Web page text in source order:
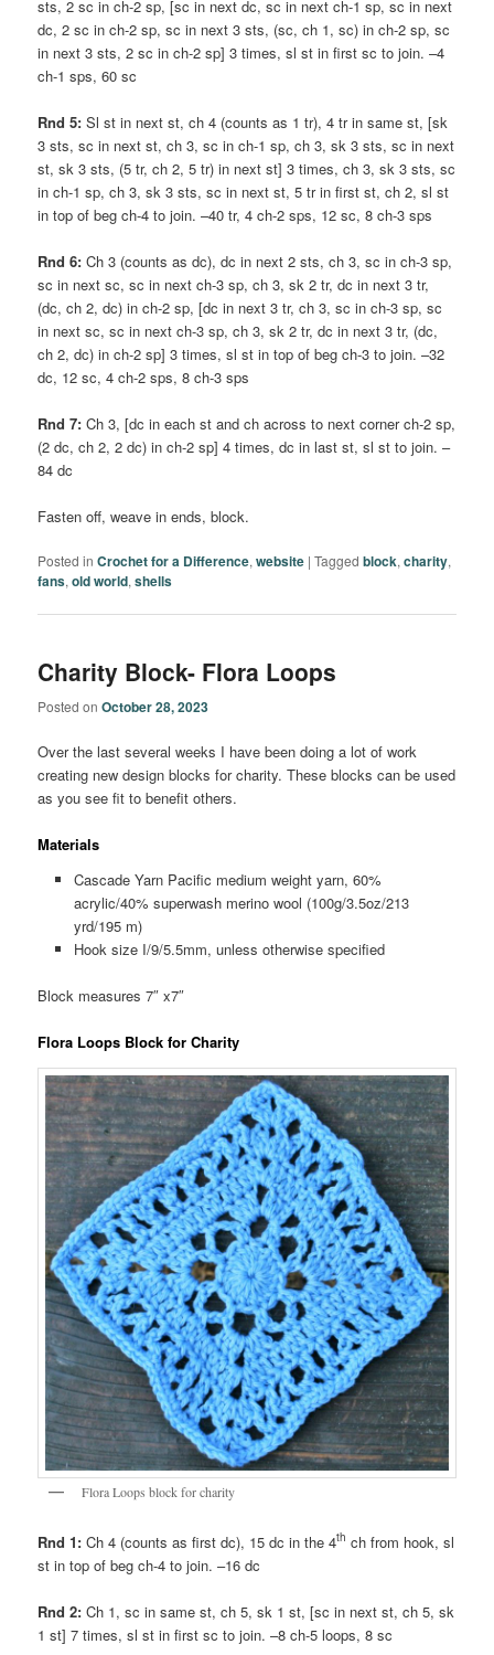
sts, 2 sc in ch-2 sp, [sc in next dc, sc in next ch-1 sp, sc in next
dc, 2 sc in ch-2 sp, sc in next 3 sts, (sc, ch 1, sc) in ch-2 sp, sc
in next 3 sts, 2 sc in ch-2 sp] 3 times, sl st in first sc to join. –4
ch-1 sps, 60 sc
Rnd 5: Sl st in next st, ch 4 (counts as 1 tr), 4 tr in same st, [sk
3 sts, sc in next st, ch 3, sc in ch-1 sp, ch 3, sk 3 sts, sc in next
st, sk 3 sts, (5 tr, ch 2, 5 tr) in next st] 3 times, ch 3, sk 3 sts, sc
in ch-1 sp, ch 3, sk 3 sts, sc in next st, 5 tr in first st, ch 2, sl st
in top of beg ch-4 to join. –40 tr, 4 ch-2 sps, 12 sc, 8 ch-3 sps
Rnd 6: Ch 3 (counts as dc), dc in next 2 sts, ch 3, sc in ch-3 sp,
sc in next sc, sc in next ch-3 sp, ch 3, sk 2 tr, dc in next 3 tr,
(dc, ch 2, dc) in ch-2 sp, [dc in next 3 tr, ch 3, sc in ch-3 sp, sc
in next sc, sc in next ch-3 sp, ch 3, sk 2 tr, dc in next 3 tr, (dc,
ch 2, dc) in ch-2 sp] 3 times, sl st in top of beg ch-3 to join. –32
dc, 12 sc, 4 ch-2 sps, 8 ch-3 sps
Rnd 7: Ch 3, [dc in each st and ch across to next corner ch-2 sp,
(2 dc, ch 2, 2 dc) in ch-2 sp] 4 times, dc in last st, sl st to join. –
84 dc
Fasten off, weave in ends, block.
Posted in Crochet for a Difference,website |Tagged block,charity,
fans,old world,shells
Charity Block- Flora Loops
Posted onOctober 28, 2023
Over the last several weeks I have been doing a lot of work
creating new design blocks for charity. These blocks can be used
as you see fit to benefit others.
Materials
Cascade Yarn Pacific medium weight yarn, 60%
acrylic/40% superwash merino wool (100g/3.5oz/213
yrd/195 m)
Hook size I/9/5.5mm, unless otherwise specified
Block measures 7″ x7″
Flora Loops Block for Charity
Flora Loops block for charity
Rnd 1: Ch 4 (counts as first dc), 15 dc in the 4th ch from hook, sl
st in top of beg ch-4 to join. –16 dc
Rnd 2: Ch 1, sc in same st, ch 5, sk 1 st, [sc in next st, ch 5, sk
1 st] 7 times, sl st in first sc to join. –8 ch-5 loops, 8 sc